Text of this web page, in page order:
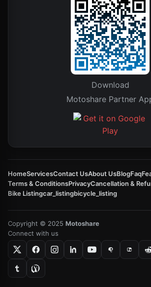
Download
Motoshare Partner
HomeServicesContact UsAbout UsBlogFaq
Terms & ConditionsPrivacyCancellation &
Bike Listingcar_listingbicycle_listing
Copyright © 2025 Motoshare
Connect with us